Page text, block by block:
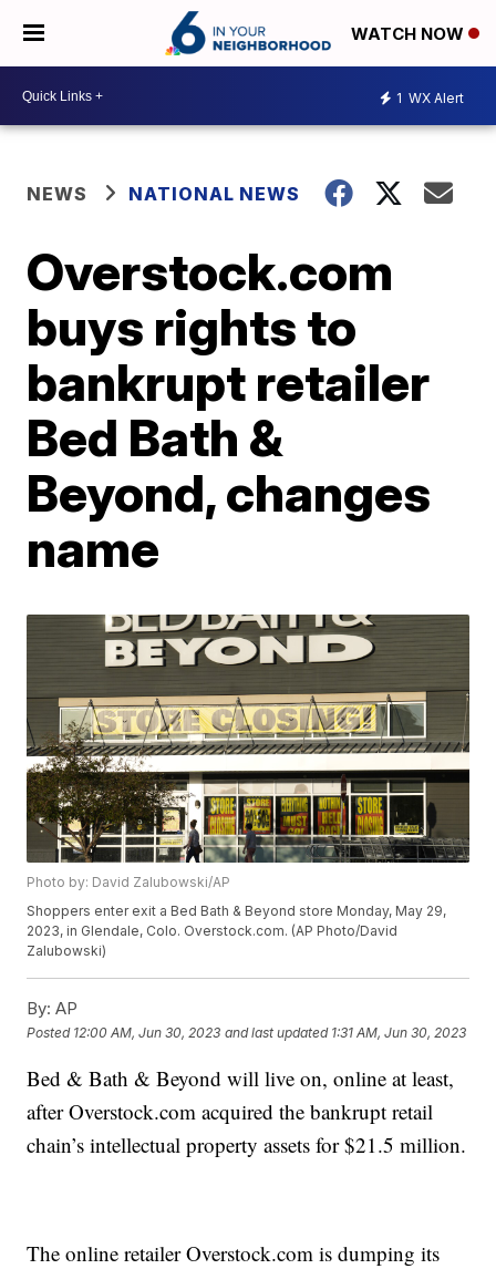
WATCH NOW
1 WX Alert
NEWS NATIONAL NEWS
Overstock.com
buys rights to
bankrupt retailer
Bed Bath &
Beyond, changes
name
Photo by: David Zalubowski/AP
Shoppers enter exit a Bed Bath & Beyond store Monday, May 29,
2023, in Glendale, Colo. Overstock.com. (AP Photo/David
Zalubowski)
By: AP
Posted 12:00 AM, Jun 30, 2023 and last updated 1:31 AM, Jun 30, 2023
Bed & Bath & Beyond will live on, online at least,
after Overstock.com acquired the bankrupt retail
chain’s intellectual property assets for $21.5 million.
The online retailer Overstock.com is dumping its